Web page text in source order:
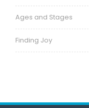
Ages and Stages
Finding Joy